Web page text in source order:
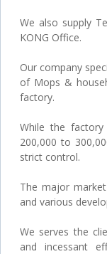
We also supply
KONG Office.
Our company
of Mops &
factory.
While the
200,000 to
strict control.
The major market
and various
We serves the
and incessant